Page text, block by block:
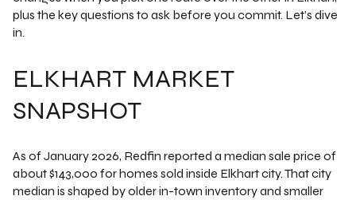
plus the key questions to ask before you commit. Let’s dive
in.
ELKHART MARKET
SNAPSHOT
As of January 2026, Redfin reported a median sale price of
about $143,000 for homes sold inside Elkhart city. That city
median is shaped by older in-town inventory and smaller